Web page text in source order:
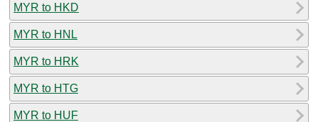
MYR to HKD
MYR to HNL
MYR to HRK
MYR to HTG
MYR to HUF